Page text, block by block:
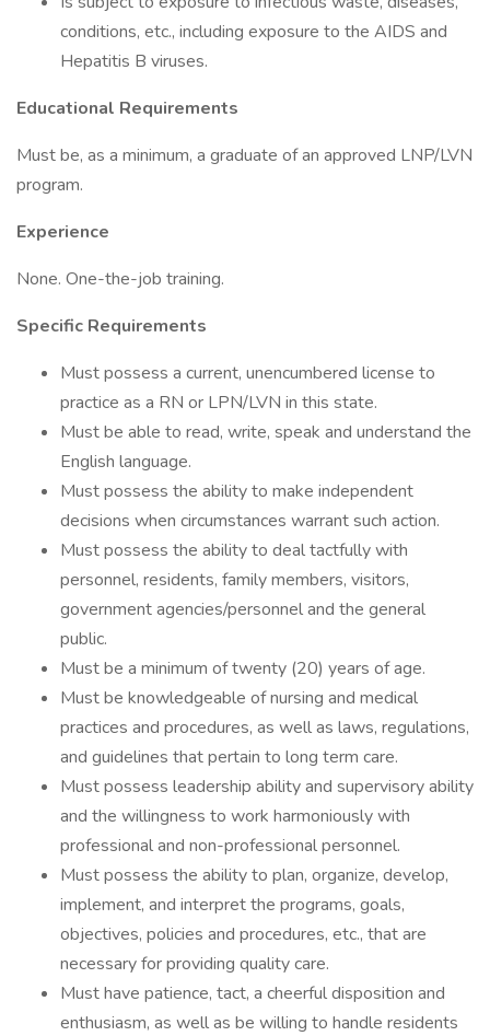
conditions, etc., including exposure to the AIDS and
Hepatitis B viruses.
Educational Requirements
Must be, as a minimum, a graduate of an approved LNP/LVN
program.
Experience
None. One-the-job training.
Specific Requirements
Must possess a current, unencumbered license to
practice as a RN or LPN/LVN in this state.
Must be able to read, write, speak and understand the
English language.
Must possess the ability to make independent
decisions when circumstances warrant such action.
Must possess the ability to deal tactfully with
personnel, residents, family members, visitors,
government agencies/personnel and the general
public.
Must be a minimum of twenty (20) years of age.
Must be knowledgeable of nursing and medical
practices and procedures, as well as laws, regulations,
and guidelines that pertain to long term care.
Must possess leadership ability and supervisory ability
and the willingness to work harmoniously with
professional and non-professional personnel.
Must possess the ability to plan, organize, develop,
implement, and interpret the programs, goals,
objectives, policies and procedures, etc., that are
necessary for providing quality care.
Must have patience, tact, a cheerful disposition and
enthusiasm, as well as be willing to handle residents